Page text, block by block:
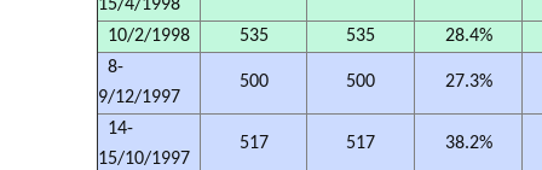
15/4/1998
10/2/1998 535 535
28.4%
8-
9/12/1997
500 500 27.3%
14-
15/10/1997
517 517 38.2%